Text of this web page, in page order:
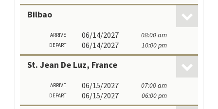
Bilbao
ARRIVE 06/14/2027 08:00 am
DEPART 06/14/2027 10:00 pm
St. Jean De Luz, France
ARRIVE 06/15/2027 07:00 am
DEPART 06/15/2027 06:00 pm